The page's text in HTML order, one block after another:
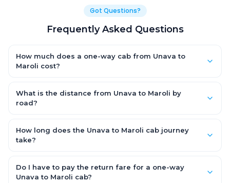
Got Questions?
Frequently Asked Questions
How much does a one-way cab from Unava to
Maroli cost?
AC Hatchback, with Sedan and SUV priced a little higher. Every
fare is fixed and all-inclusive — tolls, taxes and driver
What is the distance from Unava to Maroli by
road?
by road.
How long does the Unava to Maroli cab journey
take?
road, depending on traffic and any stops you make.
Do I have to pay the return fare for a one-way
Unava to Maroli cab?